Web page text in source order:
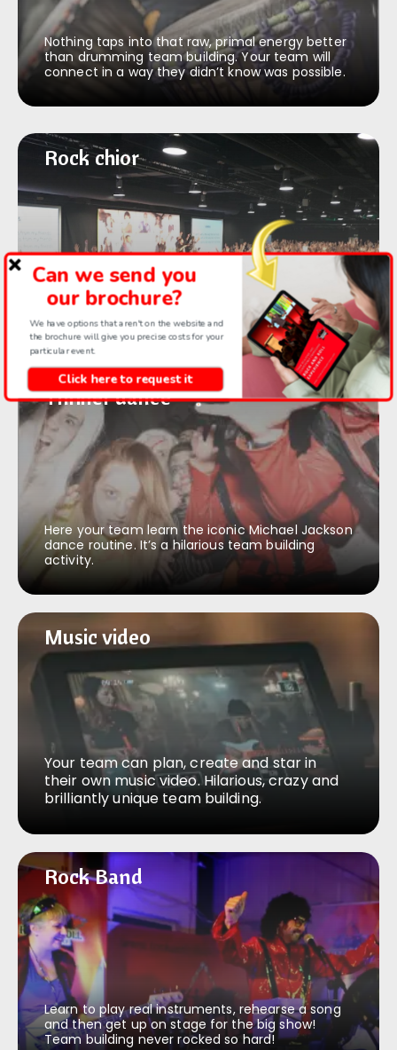
Nothing taps into that raw, primal energy better
than drumming team building. Your team will
connect in a way they didn’t know was possible.
Rock & roll chior
Rock chior
Uplifting and high energy team building. Our
facilitators surprise every time and even the
introverts can’t help loving this.
Thriller dance
Thriller dance
Here your team learn the iconic Michael Jackson
dance routine. It’s a hilarious team building
activity.
Music video
Music video
Your team can plan, create and star in
their own music video. Hilarious, crazy and
brilliantly unique team building.
Rock Band
Rock Band
Learn to play real instruments, rehearse a song
and then get up on stage for the big show!
Team building never rocked so hard!
Can we send you
our brochure?
We have options that aren't on the website and
the brochure will give you precise costs for your
particular event.
Click here to request it